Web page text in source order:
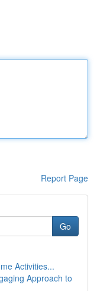
Report Page
Go
Activities...
Approach to